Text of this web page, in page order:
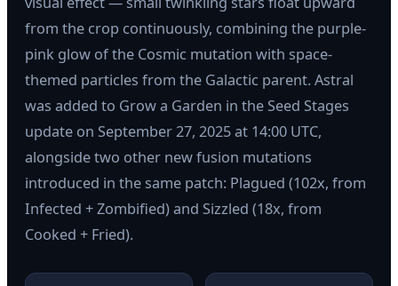
from the crop continuously, combining the purple-
pink glow of the Cosmic mutation with space-
themed particles from the Galactic parent. Astral
was added to Grow a Garden in the Seed Stages
update on September 27, 2025 at 14:00 UTC,
alongside two other new fusion mutations
introduced in the same patch: Plagued (102x, from
Infected + Zombified) and Sizzled (18x, from
Cooked + Fried).